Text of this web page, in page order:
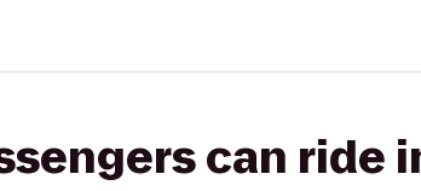
can ride